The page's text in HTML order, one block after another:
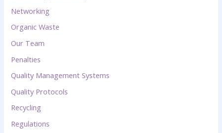
Networking
Organic Waste
Our Team
Penalties
Quality Management Systems
Quality Protocols
Recycling
Regulations